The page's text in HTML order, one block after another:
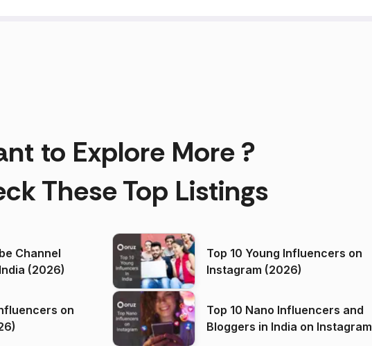
to Explore More ?
These Top Listings
Channel
(2026)
Top 10 Young Influencers on
Instagram (2026)
on
Top 10 Nano Influencers and
Bloggers in India on Instagram